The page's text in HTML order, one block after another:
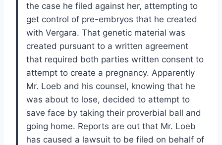
the case he filed against her, attempting to
get control of pre-embryos that he created
with Vergara. That genetic material was
created pursuant to a written agreement
that required both parties written consent to
attempt to create a pregnancy. Apparently
Mr. Loeb and his counsel, knowing that he
was about to lose, decided to attempt to
save face by taking their proverbial ball and
going home. Reports are out that Mr. Loeb
has caused a lawsuit to be filed on behalf of